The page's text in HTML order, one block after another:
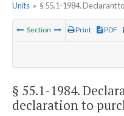
Units » § 55.1-1984. Declarant
Section Print PDF
§ 55.1-1984.
declaration to